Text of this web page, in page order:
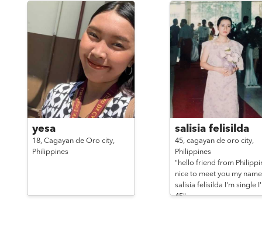
yesa
18, Cagayan de Oro city,
Philippines
salisia felisilda
45, cagayan de oro city,
Philippines
"hello friend from
nice to meet you my
salisia felisilda I'm single
45"